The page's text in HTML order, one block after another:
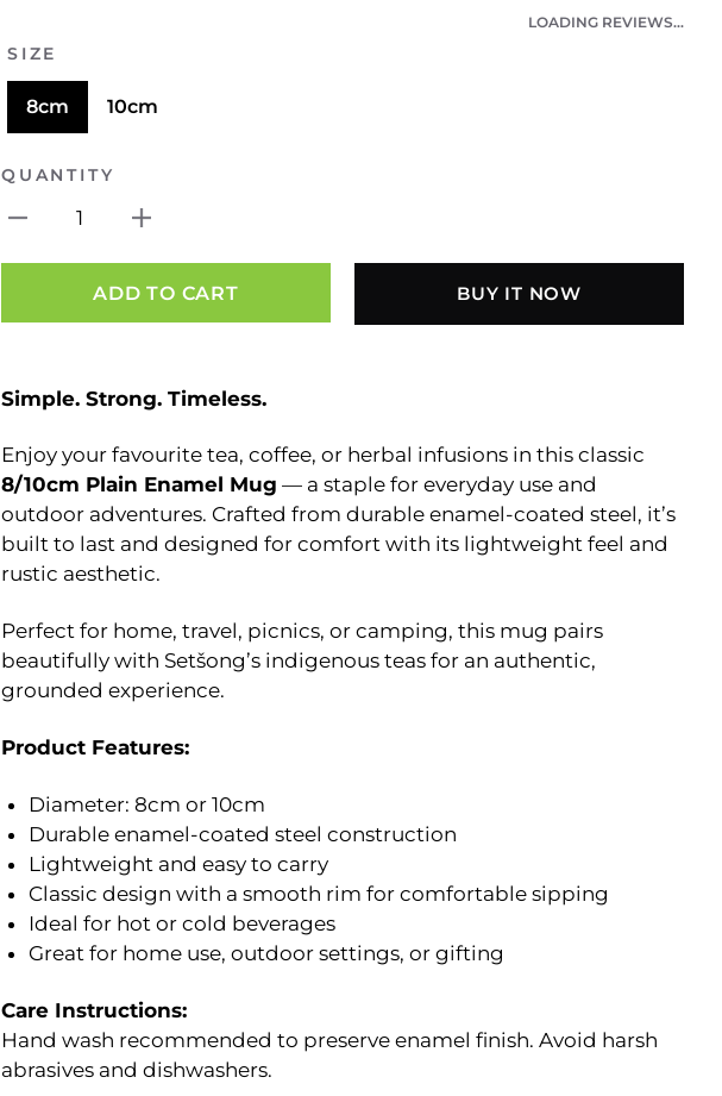
LOADING REVIEWS...
SIZE
8cm 10cm
QUANTITY
1
ADD TO CART BUY IT NOW
Simple. Strong. Timeless.
Enjoy your favourite tea, coffee, or herbal infusions in this classic
8/10cm Plain Enamel Mug — a staple for everyday use and
outdoor adventures. Crafted from durable enamel-coated steel, it’s
built to last and designed for comfort with its lightweight feel and
rustic aesthetic.
Perfect for home, travel, picnics, or camping, this mug pairs
beautifully with Setšong’s indigenous teas for an authentic,
grounded experience.
Product Features:
Diameter: 8cm or 10cm
Durable enamel-coated steel construction
Lightweight and easy to carry
Classic design with a smooth rim for comfortable sipping
Ideal for hot or cold beverages
Great for home use, outdoor settings, or gifting
Care Instructions:
Hand wash recommended to preserve enamel finish. Avoid harsh
abrasives and dishwashers.